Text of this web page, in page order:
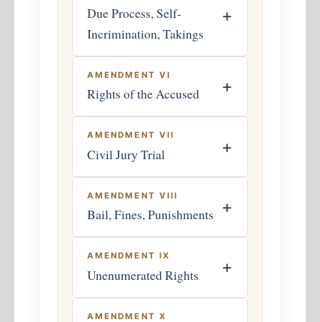
Due Process, Self-
Incrimination, Takings
+
AMENDMENT VI
Rights of the Accused +
AMENDMENT VII
Civil Jury Trial +
AMENDMENT VIII
Bail, Fines, Punishments +
AMENDMENT IX
Unenumerated Rights +
AMENDMENT X